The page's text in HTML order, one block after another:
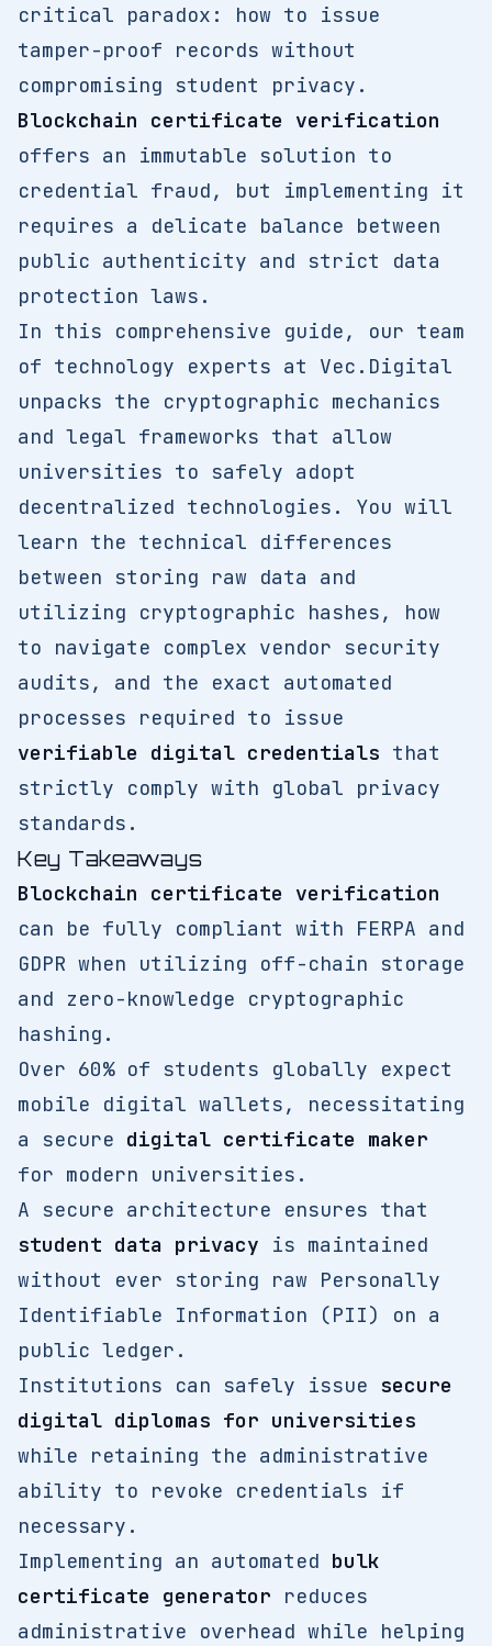
critical paradox: how to issue
tamper-proof records without
compromising student privacy.
Blockchain certificate verification
offers an immutable solution to
credential fraud, but implementing it
requires a delicate balance between
public authenticity and strict data
protection laws.
In this comprehensive guide, our team
of technology experts at Vec.Digital
unpacks the cryptographic mechanics
and legal frameworks that allow
universities to safely adopt
decentralized technologies. You will
learn the technical differences
between storing raw data and
utilizing cryptographic hashes, how
to navigate complex vendor security
audits, and the exact automated
processes required to issue
verifiable digital credentials that
strictly comply with global privacy
standards.
Key Takeaways
Blockchain certificate verification
can be fully compliant with FERPA and
GDPR when utilizing off-chain storage
and zero-knowledge cryptographic
hashing.
Over 60% of students globally expect
mobile digital wallets, necessitating
a secure digital certificate maker
for modern universities.
A secure architecture ensures that
student data privacy is maintained
without ever storing raw Personally
Identifiable Information (PII) on a
public ledger.
Institutions can safely issue secure
digital diplomas for universities
while retaining the administrative
ability to revoke credentials if
necessary.
Implementing an automated bulk
certificate generator reduces
administrative overhead while helping